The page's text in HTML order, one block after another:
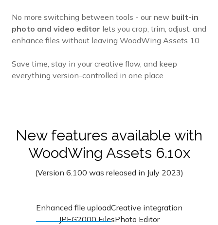
No more switching between tools - our new built-in
photo and video editor lets you crop, trim, adjust, and
enhance files without leaving WoodWing Assets 10.
Save time, stay in your creative flow, and keep
everything version-controlled in one place.
New features available with
WoodWing Assets 6.10x
(Version 6.100 was released in July 2023)
Enhanced file uploadCreative integration
JPEG2000 FilesPhoto Editor